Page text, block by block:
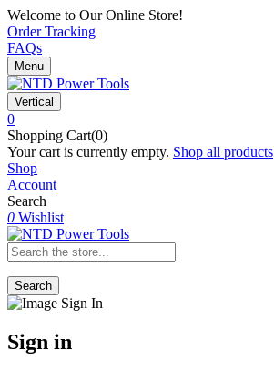
Welcome to Our Online Store!
Order Tracking
FAQs
Menu
Vertical
0
Shopping Cart(0)
Your cart is currently empty. Shop all products
Shop
Account
Search
0 Wishlist
Search
Sign in